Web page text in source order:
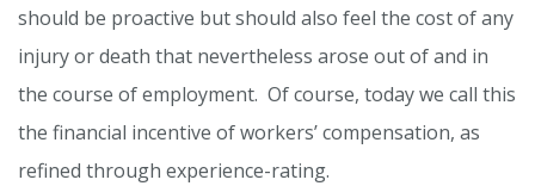
should be proactive but should also feel the cost of any
injury or death that nevertheless arose out of and in
the course of employment. Of course, today we call this
the financial incentive of workers’ compensation, as
refined through experience-rating.